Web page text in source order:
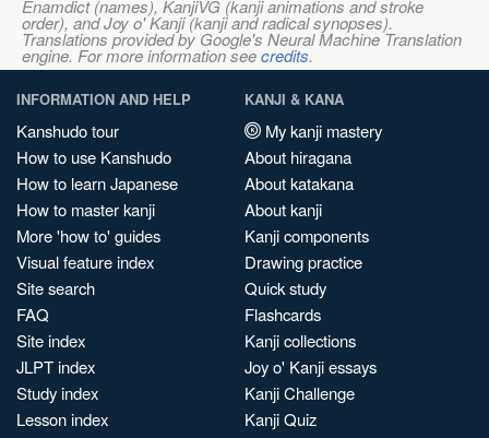
Enamdict (names), KanjiVG (kanji animations and stroke
order), and Joy o' Kanji (kanji and radical synopses).
Translations provided by Google's Neural Machine Translation
engine. For more information seecredits.
INFORMATION AND HELP
Kanshudo tour
How to use Kanshudo
How to learn Japanese
How to master kanji
More 'how to' guides
Visual feature index
Site search
FAQ
Site index
JLPT index
Study index
Lesson index
KANJI & KANA
My kanji mastery
About hiragana
About katakana
About kanji
Kanji components
Drawing practice
Quick study
Flashcards
Kanji collections
Joy o' Kanji essays
Kanji Challenge
Kanji Quiz